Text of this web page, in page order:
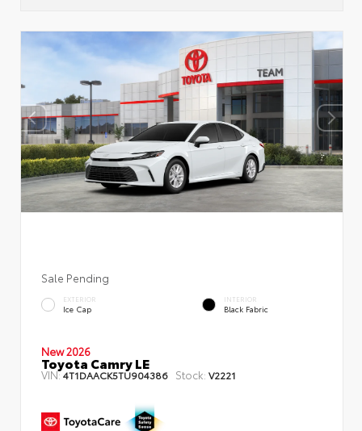
Sale Pending
EXTERIOR
Ice Cap
INTERIOR
Black Fabric
New 2026
Toyota Camry LE
VIN:4T1DAACK5TU904386 Stock: V2221